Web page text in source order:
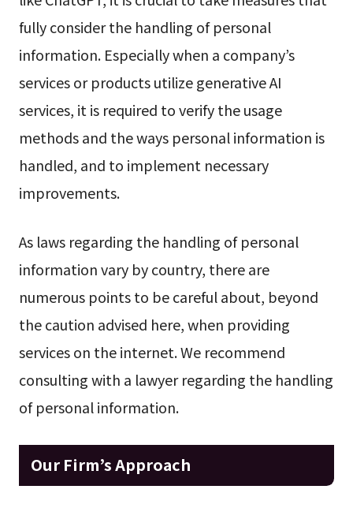
fully consider the handling of personal
information. Especially when a company’s
services or products utilize generative AI
services, it is required to verify the usage
methods and the ways personal information is
handled, and to implement necessary
improvements.
As laws regarding the handling of personal
information vary by country, there are
numerous points to be careful about, beyond
the caution advised here, when providing
services on the internet. We recommend
consulting with a lawyer regarding the handling
of personal information.
Our Firm’s Approach